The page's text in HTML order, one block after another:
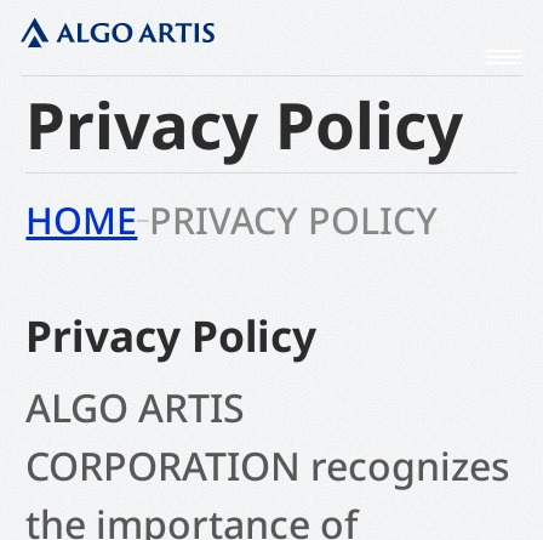
Privacy Policy
HOME PRIVACY POLICY
Privacy Policy
ALGO ARTIS
CORPORATION recognizes
the importance of